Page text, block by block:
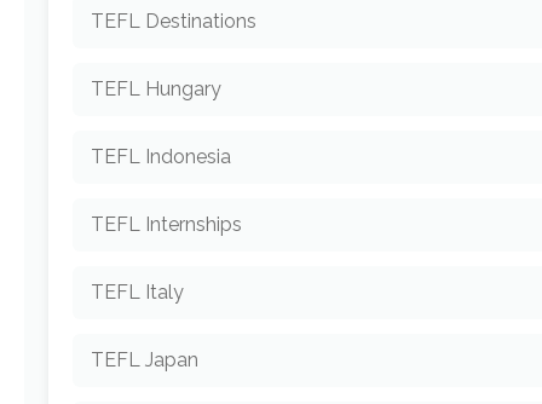
TEFL Destinations
TEFL Hungary
TEFL Indonesia
TEFL Internships
TEFL Italy
TEFL Japan